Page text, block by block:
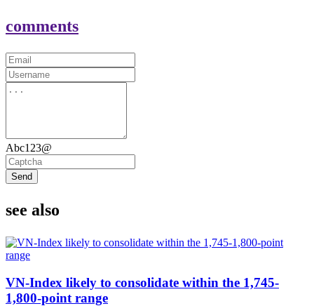
comments
Abc123@
Send
see also
VN-Index likely to consolidate within the 1,745-
1,800-point range